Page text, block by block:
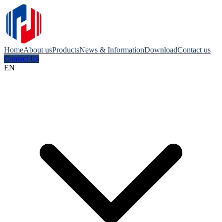
HomeAbout usProductsNews & InformationDownloadContact us
Contact Us
EN